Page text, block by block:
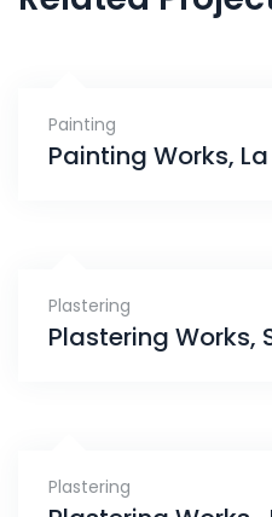
Painting
Plastering
Plastering Works,
Plastering